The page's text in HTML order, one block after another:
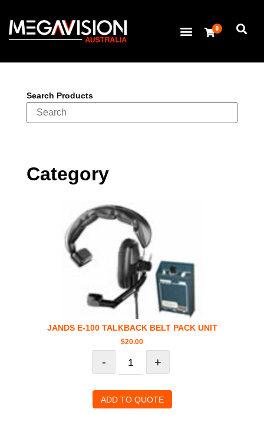
0
Search Products
Category
JANDS E-100 TALKBACK BELT PACK UNIT
$20.00
- +
ADD TO QUOTE